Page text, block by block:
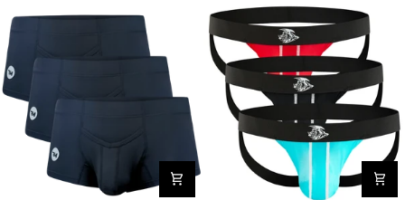
3pk
Black/Dark
Blue/Gray
3pk
Red/Green/Purple